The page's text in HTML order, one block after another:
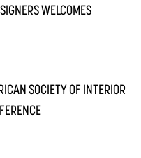
WELCOMES
SOCIETY OF INTERIOR